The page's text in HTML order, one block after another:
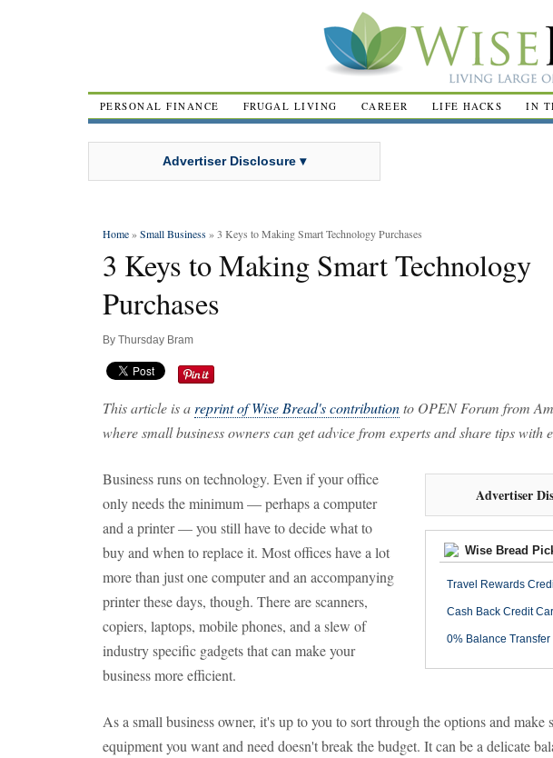
PERSONAL FINANCE FRUGAL LIVING CAREER LIFE HACKS IN
Advertiser Disclosure ▾
Home»Small Business » 3 Keys to Making Smart Technology Purchases
3 Keys to Making Smart Technology
Purchases
By Thursday Bram
This article is a reprint of Wise Bread's contributionto OPEN Forum from
where small business owners can get advice from experts and share tips with
Advertiser
Wise Bread
Travel Rewards
Cash Back Credit
0% Balance
Business runs on technology. Even if your office
only needs the minimum — perhaps a computer
and a printer — you still have to decide what to
buy and when to replace it. Most offices have a lot
more than just one computer and an accompanying
printer these days, though. There are scanners,
copiers, laptops, mobile phones, and a slew of
industry specific gadgets that can make your
business more efficient.
As a small business owner, it's up to you to sort through the options and make
equipment you want and need doesn't break the budget. It can be a delicate